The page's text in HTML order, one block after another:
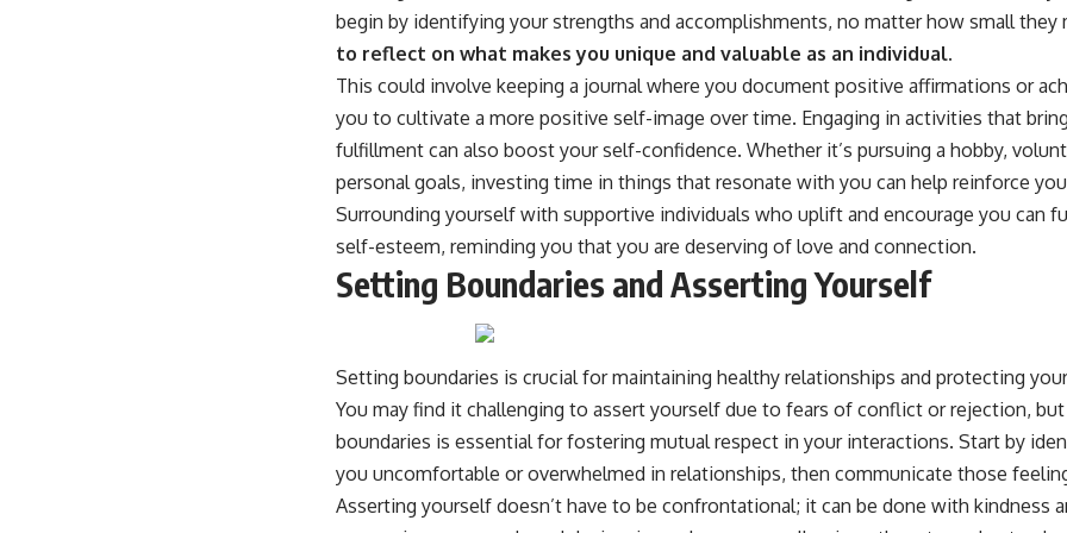
begin by identifying your strengths and accomplishments, no matter how small they
to reflect on what makes you unique and valuable as an individual.
This could involve keeping a journal where you document positive affirmations or
you to cultivate a more positive self-image over time. Engaging in activities that
fulfillment can also boost your self-confidence. Whether it’s pursuing a hobby,
personal goals, investing time in things that resonate with you can help reinforce
Surrounding yourself with supportive individuals who uplift and encourage you can
self-esteem, reminding you that you are deserving of love and connection.
Setting Boundaries and Asserting Yourself
Setting boundaries is crucial for maintaining healthy relationships and protecting
You may find it challenging to assert yourself due to fears of conflict or rejection,
boundaries is essential for fostering mutual respect in your interactions. Start by
you uncomfortable or overwhelmed in relationships, then communicate those
Asserting yourself doesn’t have to be confrontational; it can be done with kindness